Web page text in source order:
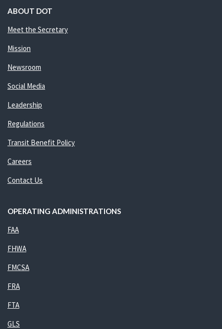
ABOUT DOT
Meet the Secretary
Mission
Newsroom
Social Media
Leadership
Regulations
Transit Benefit Policy
Careers
Contact Us
OPERATING ADMINISTRATIONS
FAA
FHWA
FMCSA
FRA
FTA
GLS